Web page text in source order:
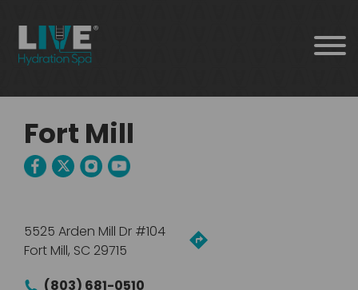
Fort Mill
5525 Arden Mill Dr #104
Fort Mill, SC 29715
(803) 681-0510